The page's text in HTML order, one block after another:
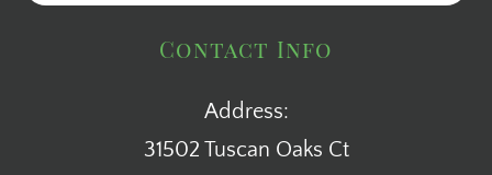
Contact Info
Address:
31502 Tuscan Oaks Ct